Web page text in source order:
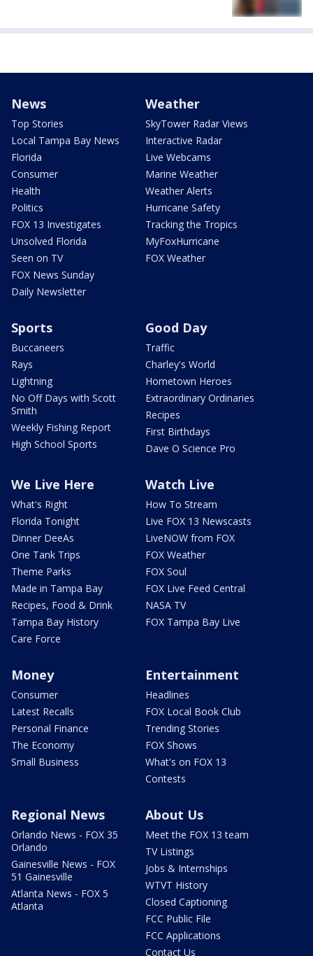
News
Top Stories
Local Tampa Bay News
Florida
Consumer
Health
Politics
FOX 13 Investigates
Unsolved Florida
Seen on TV
FOX News Sunday
Daily Newsletter
Weather
SkyTower Radar Views
Interactive Radar
Live Webcams
Marine Weather
Weather Alerts
Hurricane Safety
Tracking the Tropics
MyFoxHurricane
FOX Weather
Sports
Buccaneers
Rays
Lightning
No Off Days with Scott
Smith
Weekly Fishing Report
High School Sports
Good Day
Traffic
Charley's World
Hometown Heroes
Extraordinary Ordinaries
Recipes
First Birthdays
Dave O Science Pro
We Live Here
What's Right
Florida Tonight
Dinner DeeAs
One Tank Trips
Theme Parks
Made in Tampa Bay
Recipes, Food & Drink
Tampa Bay History
Care Force
Watch Live
How To Stream
Live FOX 13 Newscasts
LiveNOW from FOX
FOX Weather
FOX Soul
FOX Live Feed Central
NASA TV
FOX Tampa Bay Live
Money
Consumer
Latest Recalls
Personal Finance
The Economy
Small Business
Entertainment
Headlines
FOX Local Book Club
Trending Stories
FOX Shows
What's on FOX 13
Contests
Regional News
Orlando News - FOX 35
Orlando
Gainesville News - FOX
51 Gainesville
Atlanta News - FOX 5
Atlanta
About Us
Meet the FOX 13 team
TV Listings
Jobs & Internships
WTVT History
Closed Captioning
FCC Public File
FCC Applications
Contact Us